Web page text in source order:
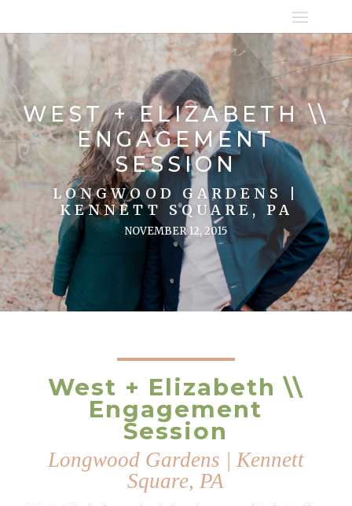
WEST + ELIZABETH \\
ENGAGEMENT
SESSION
LONGWOOD GARDENS |
KENNETT SQUARE, PA
NOVEMBER 12, 2015
West + Elizabeth \\
Engagement
Session
Longwood Gardens | Kennett
Square, PA